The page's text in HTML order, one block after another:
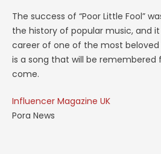
The success of “Poor Little Fool”
the history of popular music, and
career of one of the most
is a song that will be remembered
come.
Influencer Magazine UK
Pora News